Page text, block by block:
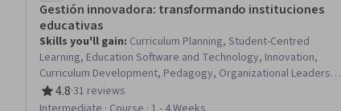
Gestión innovadora: transformando instituciones
educativas
Skills you'll gain: Curriculum Planning, Student-Centred
Learning, Education Software and Technology, Innovation,
Curriculum Development, Pedagogy, Organizational Leadership,
Culture Transformation, Digital pedagogy, Organizational
Development, Management Training And Development,
4.8
Rating, 4.8 out of 5 stars
·31 reviews